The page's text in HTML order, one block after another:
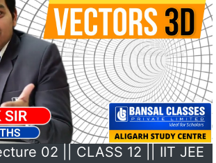
02 || CLASS 12 || IIT JEE